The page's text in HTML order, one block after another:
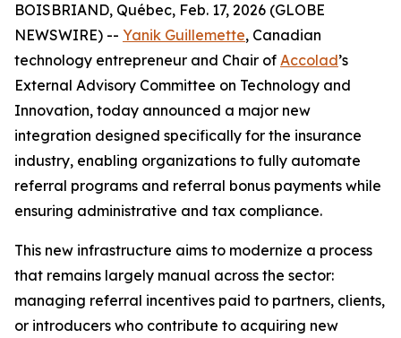
BOISBRIAND, Québec, Feb. 17, 2026 (GLOBE
NEWSWIRE) -- Yanik Guillemette, Canadian
technology entrepreneur and Chair of Accolad’s
External Advisory Committee on Technology and
Innovation, today announced a major new
integration designed specifically for the insurance
industry, enabling organizations to fully automate
referral programs and referral bonus payments while
ensuring administrative and tax compliance.
This new infrastructure aims to modernize a process
that remains largely manual across the sector:
managing referral incentives paid to partners, clients,
or introducers who contribute to acquiring new